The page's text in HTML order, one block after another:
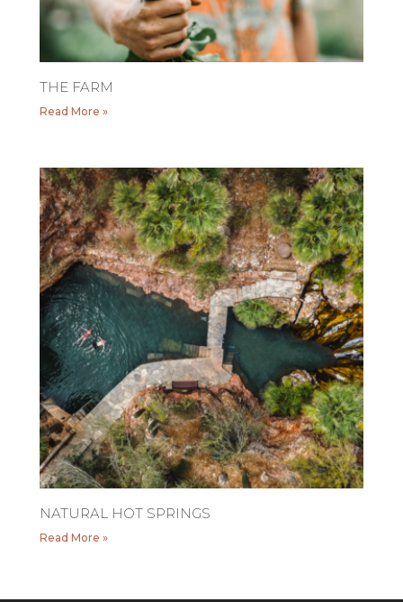
THE FARM
Read More »
NATURAL HOT SPRINGS
Read More »